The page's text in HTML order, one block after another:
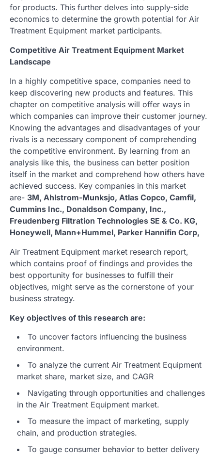
for products. This further delves into supply-side
economics to determine the growth potential for Air
Treatment Equipment market participants.
Competitive Air Treatment Equipment Market
Landscape
In a highly competitive space, companies need to
keep discovering new products and features. This
chapter on competitive analysis will offer ways in
which companies can improve their customer journey.
Knowing the advantages and disadvantages of your
rivals is a necessary component of comprehending
the competitive environment. By learning from an
analysis like this, the business can better position
itself in the market and comprehend how others have
achieved success. Key companies in this market
are- 3M, Ahlstrom-Munksjo, Atlas Copco, Camfil,
Cummins Inc., Donaldson Company, Inc.,
Freudenberg Filtration Technologies SE & Co. KG,
Honeywell, Mann+Hummel, Parker Hannifin Corp,
Air Treatment Equipment market research report,
which contains proof of findings and provides the
best opportunity for businesses to fulfill their
objectives, might serve as the cornerstone of your
business strategy.
Key objectives of this research are:
To uncover factors influencing the business
environment.
To analyze the current Air Treatment Equipment
market share, market size, and CAGR
Navigating through opportunities and challenges
in the Air Treatment Equipment market.
To measure the impact of marketing, supply
chain, and production strategies.
To gauge consumer behavior to better delivery